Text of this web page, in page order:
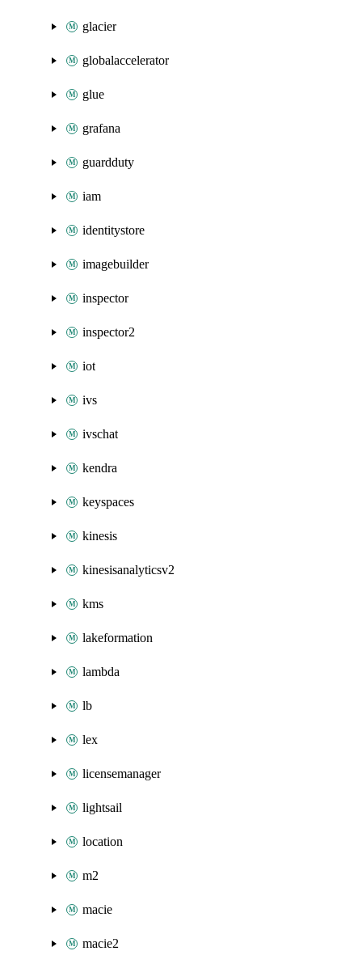
glacier
globalaccelerator
glue
grafana
guardduty
iam
identitystore
imagebuilder
inspector
inspector2
iot
ivs
ivschat
kendra
keyspaces
kinesis
kinesisanalyticsv2
kms
lakeformation
lambda
lb
lex
licensemanager
lightsail
location
m2
macie
macie2